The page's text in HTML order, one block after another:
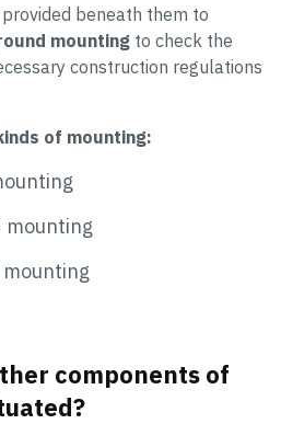
beneath them to
mounting to check the
construction regulations
of mounting:
mounting
components of